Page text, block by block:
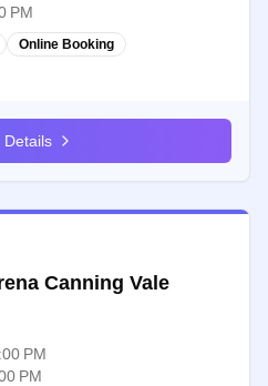
PM
Online Booking
Details
Canning Vale
PM
PM